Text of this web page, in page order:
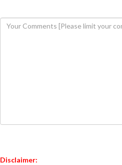
Disclaimer: